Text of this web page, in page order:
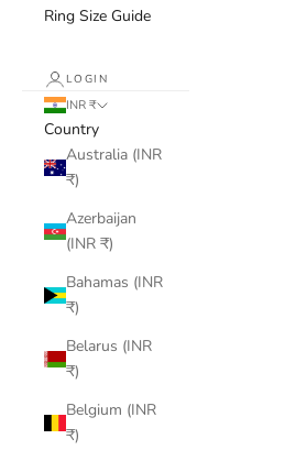
Ring Size Guide
LOGIN
INR ₹
Country
Australia (INR
₹)
Azerbaijan
(INR ₹)
Bahamas (INR
₹)
Belarus (INR
₹)
Belgium (INR
₹)